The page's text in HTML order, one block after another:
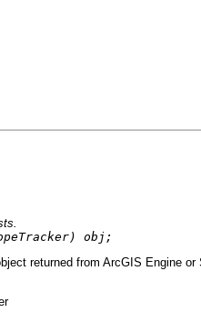
obj;
returned from ArcGIS Engine